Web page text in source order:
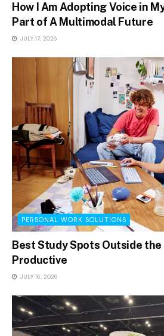
How I Am Adopting Voice in
Part of A Multimodal Future
JULY 17, 2026
PERSONAL WORK SOLUTIONS
Best Study Spots Outside
Productive
JULY 16, 2026